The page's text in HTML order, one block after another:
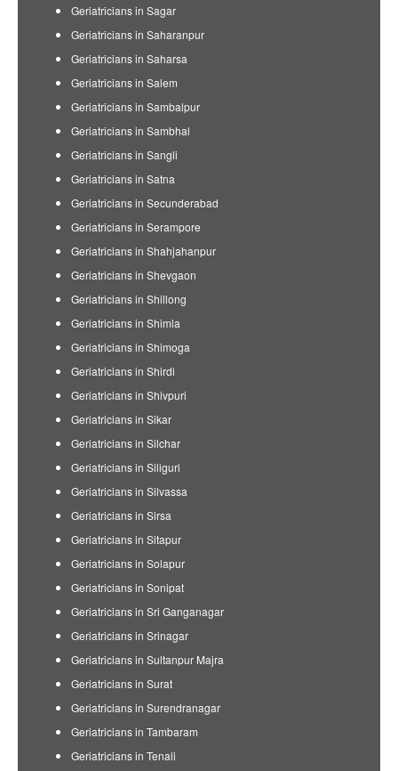
Geriatricians in Sagar
Geriatricians in Saharanpur
Geriatricians in Saharsa
Geriatricians in Salem
Geriatricians in Sambalpur
Geriatricians in Sambhal
Geriatricians in Sangli
Geriatricians in Satna
Geriatricians in Secunderabad
Geriatricians in Serampore
Geriatricians in Shahjahanpur
Geriatricians in Shevgaon
Geriatricians in Shillong
Geriatricians in Shimla
Geriatricians in Shimoga
Geriatricians in Shirdi
Geriatricians in Shivpuri
Geriatricians in Sikar
Geriatricians in Silchar
Geriatricians in Siliguri
Geriatricians in Silvassa
Geriatricians in Sirsa
Geriatricians in Sitapur
Geriatricians in Solapur
Geriatricians in Sonipat
Geriatricians in Sri Ganganagar
Geriatricians in Srinagar
Geriatricians in Sultanpur Majra
Geriatricians in Surat
Geriatricians in Surendranagar
Geriatricians in Tambaram
Geriatricians in Tenali